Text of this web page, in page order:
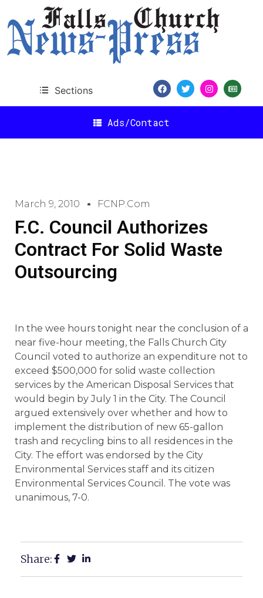
Sections
Ads/Contact
March 9, 2010 FCNP.com
F.C. Council Authorizes
Contract For Solid Waste
Outsourcing
In the wee hours tonight near the conclusion of a
near five-hour meeting, the Falls Church City
Council voted to authorize an expenditure not to
exceed $500,000 for solid waste collection
services by the American Disposal Services that
would begin by July 1 in the City. The Council
argued extensively over whether and how to
implement the distribution of new 65-gallon
trash and recycling bins to all residences in the
City. The effort was endorsed by the City
Environmental Services staff and its citizen
Environmental Services Council. The vote was
unanimous, 7-0.
Share: